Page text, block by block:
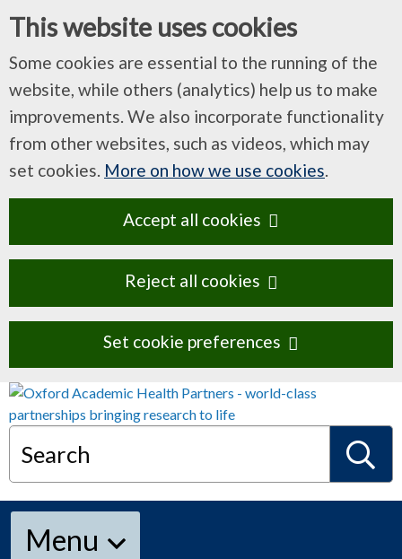
This website uses cookies
Some cookies are essential to the running of the
website, while others (analytics) help us to make
improvements. We also incorporate functionality
from other websites, such as videos, which may
set cookies. More on how we use cookies.
Accept all cookies
Reject all cookies
Set cookie preferences
Search
S
Menu